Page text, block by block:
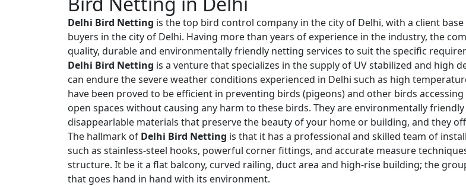
Delhi Bird Netting is the top bird control company in the city of Delhi, with a client
buyers in the city of Delhi. Having more than years of experience in the industry, the
quality, durable and environmentally friendly netting services to suit the specific
Delhi Bird Netting is a venture that specializes in the supply of UV stabilized and high
can endure the severe weather conditions experienced in Delhi such as high
have been proved to be efficient in preventing birds (pigeons) and other birds
open spaces without causing any harm to these birds. They are environmentally
disappearlable materials that preserve the beauty of your home or building, and they
The hallmark of Delhi Bird Netting is that it has a professional and skilled team of
such as stainless-steel hooks, powerful corner fittings, and accurate measure
structure. It be it a flat balcony, curved railing, duct area and high-rise building; the
that goes hand in hand with its environment.